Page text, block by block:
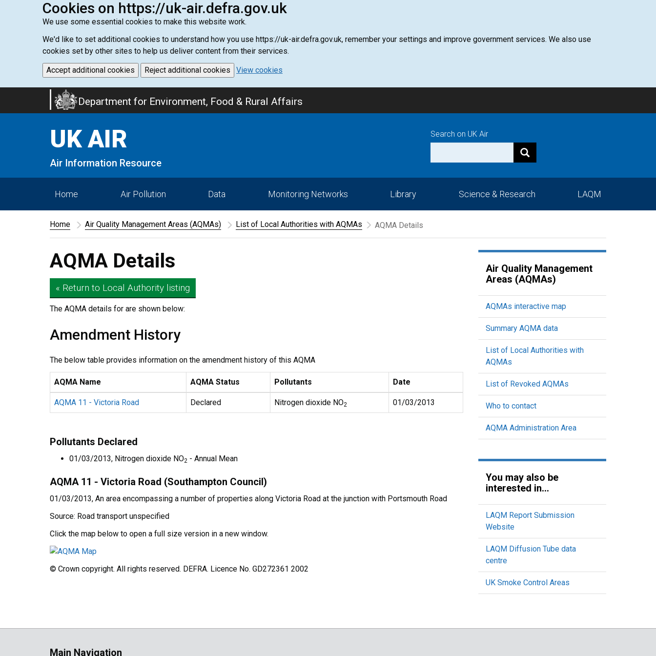
Cookies on https://uk-air.defra.gov.uk
We use some essential cookies to make this website work.
We'd like to set additional cookies to understand how you use https://uk-air.defra.gov.uk, remember your settings and improve government services. We also use
cookies set by other sites to help us deliver content from their services.
Accept additional cookies Reject additional cookies View cookies
Department for Environment, Food & Rural Affairs
UK AIR
Air Information Resource
Search on UK Air
Home Air Pollution Data Monitoring Networks Library Science & Research LAQM
Home Air Quality Management Areas (AQMAs) List of Local Authorities with AQMAs AQMA Details
AQMA Details
« Return to Local Authority listing
The AQMA details for are shown below:
Amendment History
The below table provides information on the amendment history of this AQMA
AQMA Name AQMA Status Pollutants Date
AQMA 11 - Victoria Road Declared Nitrogen dioxide NO2 01/03/2013
Pollutants Declared
01/03/2013, Nitrogen dioxide NO2 - Annual Mean
AQMA 11 - Victoria Road (Southampton Council)
01/03/2013, An area encompassing a number of properties along Victoria Road at the junction with Portsmouth Road
Source: Road transport unspecified
Click the map below to open a full size version in a new window.
© Crown copyright. All rights reserved. DEFRA. Licence No. GD272361 2002
Air Quality Management
Areas (AQMAs)
AQMAs interactive map
Summary AQMA data
List of Local Authorities with
AQMAs
List of Revoked AQMAs
Who to contact
AQMA Administration Area
You may also be
interested in...
LAQM Report Submission
Website
LAQM Diffusion Tube data
centre
UK Smoke Control Areas
Main Navigation